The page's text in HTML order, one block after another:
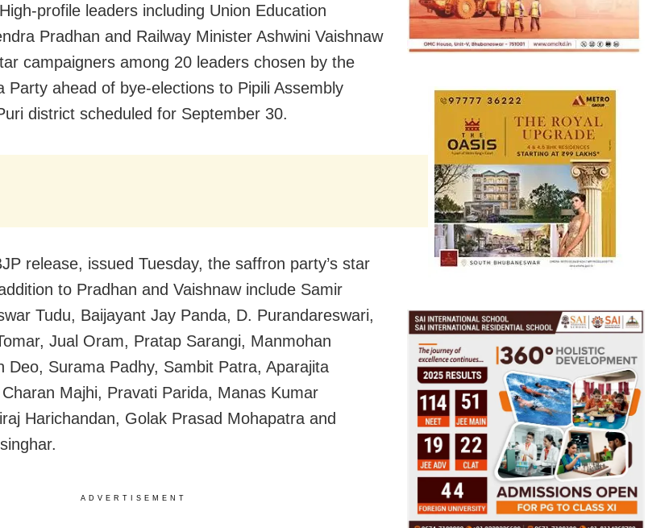
High-profile leaders including Union Education
Pradhan and Railway Minister Ashwini Vaishnaw
campaigners among 20 leaders chosen by the
Party ahead of bye-elections to Pipili Assembly
district scheduled for September 30.
release, issued Tuesday, the saffron party’s star
to Pradhan and Vaishnaw include Samir
Tudu, Baijayant Jay Panda, D. Purandareswari,
Jual Oram, Pratap Sarangi, Manmohan
Deo, Surama Padhy, Sambit Patra, Aparajita
Majhi, Pravati Parida, Manas Kumar
Harichandan, Golak Prasad Mohapatra and
ADVERTISEMENT